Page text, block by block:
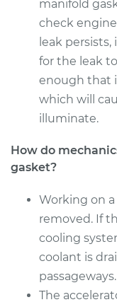
2012 Mazda
L4-2.3L Turbo
Service type
Shop/Dealer
2010 Mazda
L4-2.3L Turbo
manifold
check
leak
for the leak
enough that
which will
illuminate.
How do
gasket?
Working on
removed. If
cooling
coolant is
passageways.
The